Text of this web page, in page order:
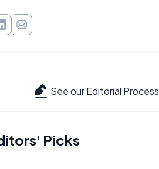
See our Editorial Process
Picks